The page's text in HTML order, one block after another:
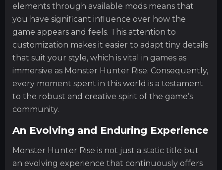
elements through available mods means that
you have significant influence over how the
game appears and feels. This attention to
customization makes it easier to adapt tiny details
that suit your style, which is vital in games as
immersive as Monster Hunter Rise. Consequently,
every moment spent in this world is a testament
to the robust and creative spirit of the game’s
community.
An Evolving and Enduring Experience
Monster Hunter Rise is not just a static title but
an evolving experience that continuously offers